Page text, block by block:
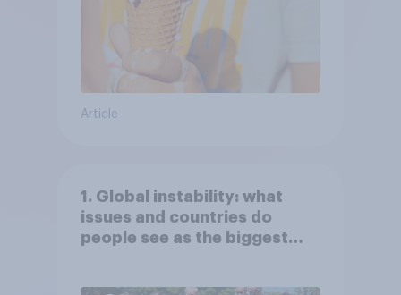
Article
1. Global instability: what
issues and countries do
people see as the biggest